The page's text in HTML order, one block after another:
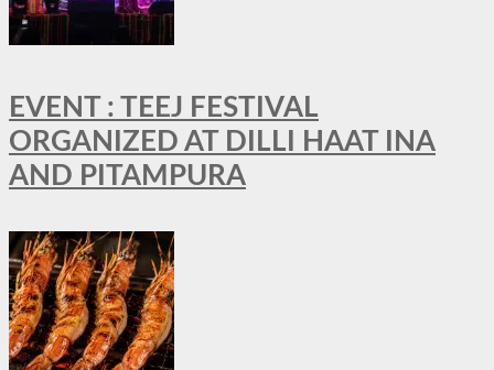
EVENT : TEEJ FESTIVAL
ORGANIZED AT DILLI HAAT INA
AND PITAMPURA